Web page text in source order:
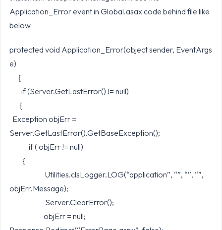
Application_Error event in Global.asax code behind file like
below
protected void Application_Error(object sender, EventArgs
e)
{
if (Server.GetLastError() != null)
{
Exception objErr =
Server.GetLastError().GetBaseException();
if ( objErr != null)
{
Utilities.clsLogger.LOG(“application”, “”, “”, “”,
objErr.Message);
Server.ClearError();
objErr = null;